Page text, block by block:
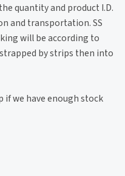
quantity and product I.D.
and transportation. SS
will be according to
by strips then into
if we have enough stock